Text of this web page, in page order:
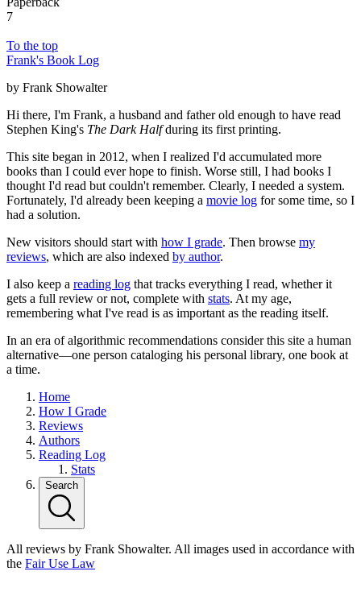
7
To the top
Frank's Book Log
by Frank Showalter
Hi there, I'm Frank, a husband and father old enough to have read
Stephen King's The Dark Halfduring its first printing.
This site began in 2012, when I realized I'd accumulated more
books than I could ever hope to finish. Worse still, I had books I
thought I'd read but couldn't remember. Clearly, I needed a system.
Fortunately, I'd already been keeping a movie log for some time, so I
had a solution.
New visitors should start with how I grade. Then browse my
reviews, which are also indexed by author.
I also keep a reading log that tracks everything I read, whether it
gets a full review or not, complete with stats. At my age,
remembering what I've read is as important as the reading itself.
In an era of algorithmic recommendations consider this site a human
alternative—one person cataloging his personal library, one book at
a time.
Home
How I Grade
Reviews
Authors
Reading Log
Stats
Search
All reviews by Frank Showalter. All images used in accordance with
the Fair Use Law